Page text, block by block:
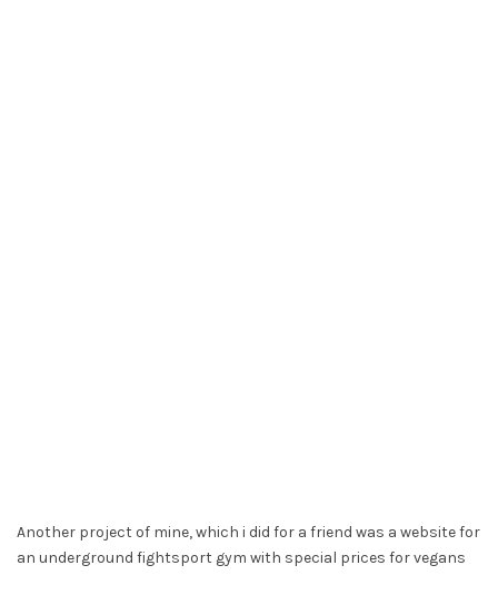
Another project of mine, which i did for a friend was a website for
an underground fightsport gym with special prices for vegans